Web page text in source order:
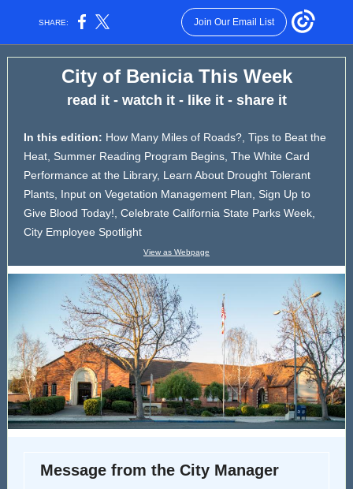
SHARE: Join Our Email List
City of Benicia This Week
read it - watch it - like it - share it
In this edition: How Many Miles of Roads?, Tips to Beat the
Heat, Summer Reading Program Begins, The White Card
Performance at the Library, Learn About Drought Tolerant
Plants, Input on Vegetation Management Plan, Sign Up to
Give Blood Today!, Celebrate California State Parks Week,
City Employee Spotlight
View as Webpage
Message from the City Manager